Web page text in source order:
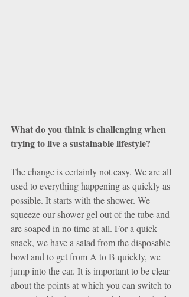
What do you think is challenging when
trying to live a sustainable lifestyle?
The change is certainly not easy. We are all
used to everything happening as quickly as
possible. It starts with the shower. We
squeeze our shower gel out of the tube and
are soaped in no time at all. For a quick
snack, we have a salad from the disposable
bowl and to get from A to B quickly, we
jump into the car. It is important to be clear
about the points at which you can switch to